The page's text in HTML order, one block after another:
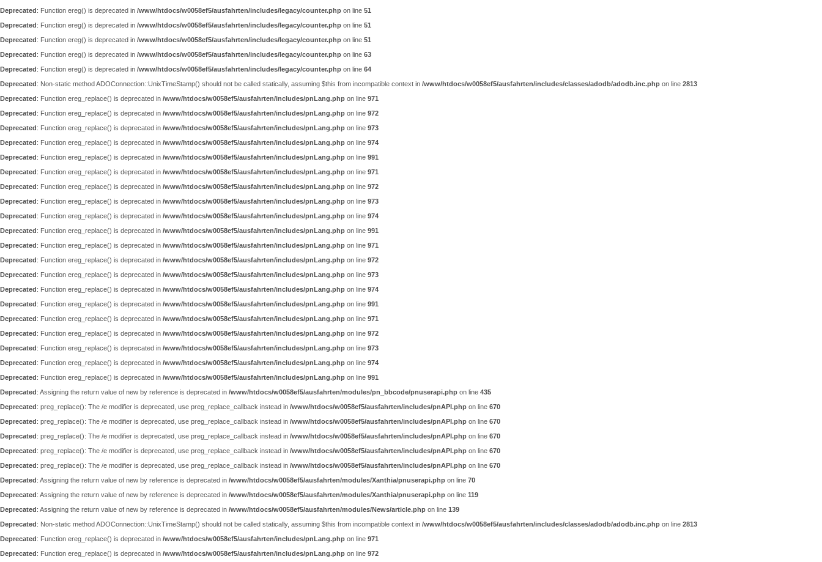
Deprecated: Function ereg() is deprecated in /www/htdocs/w0058ef5/ausfahrten/includes/legacy/counter.php on line 51
Deprecated: Function ereg() is deprecated in /www/htdocs/w0058ef5/ausfahrten/includes/legacy/counter.php on line 51
Deprecated: Function ereg() is deprecated in /www/htdocs/w0058ef5/ausfahrten/includes/legacy/counter.php on line 51
Deprecated: Function ereg() is deprecated in /www/htdocs/w0058ef5/ausfahrten/includes/legacy/counter.php on line 63
Deprecated: Function ereg() is deprecated in /www/htdocs/w0058ef5/ausfahrten/includes/legacy/counter.php on line 64
Deprecated: Non-static method ADOConnection::UnixTimeStamp() should not be called statically, assuming $this from incompatible context in /www/htdocs/w0058ef5/ausfahrten/includes/classes/adodb/adodb.inc.php on line 2813
Deprecated: Function ereg_replace() is deprecated in /www/htdocs/w0058ef5/ausfahrten/includes/pnLang.php on line 971
Deprecated: Function ereg_replace() is deprecated in /www/htdocs/w0058ef5/ausfahrten/includes/pnLang.php on line 972
Deprecated: Function ereg_replace() is deprecated in /www/htdocs/w0058ef5/ausfahrten/includes/pnLang.php on line 973
Deprecated: Function ereg_replace() is deprecated in /www/htdocs/w0058ef5/ausfahrten/includes/pnLang.php on line 974
Deprecated: Function ereg_replace() is deprecated in /www/htdocs/w0058ef5/ausfahrten/includes/pnLang.php on line 991
Deprecated: Function ereg_replace() is deprecated in /www/htdocs/w0058ef5/ausfahrten/includes/pnLang.php on line 971
Deprecated: Function ereg_replace() is deprecated in /www/htdocs/w0058ef5/ausfahrten/includes/pnLang.php on line 972
Deprecated: Function ereg_replace() is deprecated in /www/htdocs/w0058ef5/ausfahrten/includes/pnLang.php on line 973
Deprecated: Function ereg_replace() is deprecated in /www/htdocs/w0058ef5/ausfahrten/includes/pnLang.php on line 974
Deprecated: Function ereg_replace() is deprecated in /www/htdocs/w0058ef5/ausfahrten/includes/pnLang.php on line 991
Deprecated: Function ereg_replace() is deprecated in /www/htdocs/w0058ef5/ausfahrten/includes/pnLang.php on line 971
Deprecated: Function ereg_replace() is deprecated in /www/htdocs/w0058ef5/ausfahrten/includes/pnLang.php on line 972
Deprecated: Function ereg_replace() is deprecated in /www/htdocs/w0058ef5/ausfahrten/includes/pnLang.php on line 973
Deprecated: Function ereg_replace() is deprecated in /www/htdocs/w0058ef5/ausfahrten/includes/pnLang.php on line 974
Deprecated: Function ereg_replace() is deprecated in /www/htdocs/w0058ef5/ausfahrten/includes/pnLang.php on line 991
Deprecated: Function ereg_replace() is deprecated in /www/htdocs/w0058ef5/ausfahrten/includes/pnLang.php on line 971
Deprecated: Function ereg_replace() is deprecated in /www/htdocs/w0058ef5/ausfahrten/includes/pnLang.php on line 972
Deprecated: Function ereg_replace() is deprecated in /www/htdocs/w0058ef5/ausfahrten/includes/pnLang.php on line 973
Deprecated: Function ereg_replace() is deprecated in /www/htdocs/w0058ef5/ausfahrten/includes/pnLang.php on line 974
Deprecated: Function ereg_replace() is deprecated in /www/htdocs/w0058ef5/ausfahrten/includes/pnLang.php on line 991
Deprecated: Assigning the return value of new by reference is deprecated in /www/htdocs/w0058ef5/ausfahrten/modules/pn_bbcode/pnuserapi.php on line 435
Deprecated: preg_replace(): The /e modifier is deprecated, use preg_replace_callback instead in /www/htdocs/w0058ef5/ausfahrten/includes/pnAPI.php on line 670
Deprecated: preg_replace(): The /e modifier is deprecated, use preg_replace_callback instead in /www/htdocs/w0058ef5/ausfahrten/includes/pnAPI.php on line 670
Deprecated: preg_replace(): The /e modifier is deprecated, use preg_replace_callback instead in /www/htdocs/w0058ef5/ausfahrten/includes/pnAPI.php on line 670
Deprecated: preg_replace(): The /e modifier is deprecated, use preg_replace_callback instead in /www/htdocs/w0058ef5/ausfahrten/includes/pnAPI.php on line 670
Deprecated: preg_replace(): The /e modifier is deprecated, use preg_replace_callback instead in /www/htdocs/w0058ef5/ausfahrten/includes/pnAPI.php on line 670
Deprecated: Assigning the return value of new by reference is deprecated in /www/htdocs/w0058ef5/ausfahrten/modules/Xanthia/pnuserapi.php on line 70
Deprecated: Assigning the return value of new by reference is deprecated in /www/htdocs/w0058ef5/ausfahrten/modules/Xanthia/pnuserapi.php on line 119
Deprecated: Assigning the return value of new by reference is deprecated in /www/htdocs/w0058ef5/ausfahrten/modules/News/article.php on line 139
Deprecated: Non-static method ADOConnection::UnixTimeStamp() should not be called statically, assuming $this from incompatible context in /www/htdocs/w0058ef5/ausfahrten/includes/classes/adodb/adodb.inc.php on line 2813
Deprecated: Function ereg_replace() is deprecated in /www/htdocs/w0058ef5/ausfahrten/includes/pnLang.php on line 971
Deprecated: Function ereg_replace() is deprecated in /www/htdocs/w0058ef5/ausfahrten/includes/pnLang.php on line 972